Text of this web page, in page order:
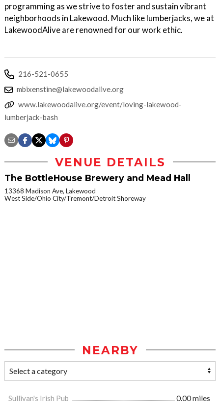
programming as we strive to foster and sustain vibrant
neighborhoods in Lakewood. Much like lumberjacks, we at
LakewoodAlive are renowned for our work ethic.
216-521-0655
mbixenstine@lakewoodalive.org
www.lakewoodalive.org/event/loving-lakewood-
lumberjack-bash
VENUE DETAILS
The BottleHouse Brewery and Mead Hall
13368 Madison Ave, Lakewood
West Side/Ohio City/Tremont/Detroit Shoreway
NEARBY
Sullivan's Irish Pub
0.00 miles